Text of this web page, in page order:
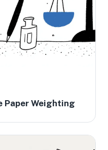
Paper Weighting